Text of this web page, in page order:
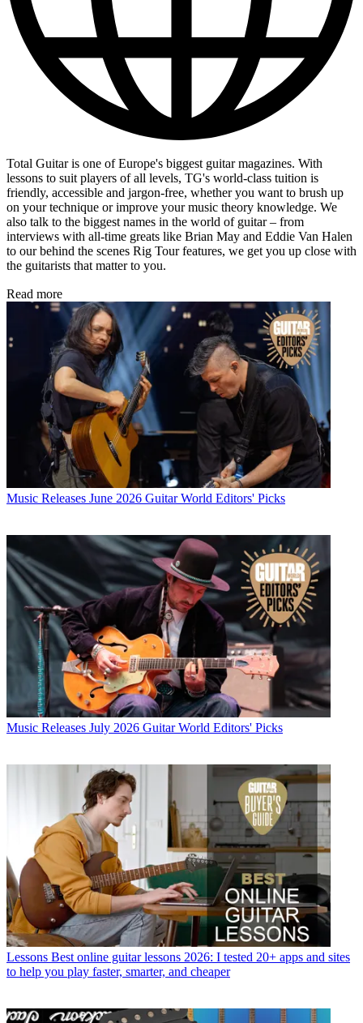
Total Guitar is one of Europe's biggest guitar magazines. With
lessons to suit players of all levels, TG's world-class tuition is
friendly, accessible and jargon-free, whether you want to brush up
on your technique or improve your music theory knowledge. We
also talk to the biggest names in the world of guitar – from
interviews with all-time greats like Brian May and Eddie Van Halen
to our behind the scenes Rig Tour features, we get you up close with
the guitarists that matter to you.
Read more
Music Releases June 2026 Guitar World Editors' Picks
Music Releases July 2026 Guitar World Editors' Picks
Lessons Best online guitar lessons 2026: I tested 20+ apps and sites
to help you play faster, smarter, and cheaper